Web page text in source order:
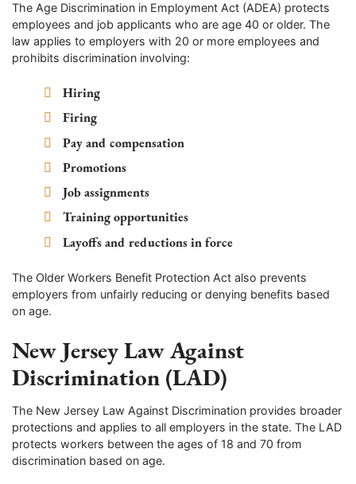
The Age Discrimination in Employment Act (ADEA) protects
employees and job applicants who are age 40 or older. The
law applies to employers with 20 or more employees and
prohibits discrimination involving:
Hiring
Firing
Pay and compensation
Promotions
Job assignments
Training opportunities
Layoffs and reductions in force
The Older Workers Benefit Protection Act also prevents
employers from unfairly reducing or denying benefits based
on age.
New Jersey Law Against
Discrimination (LAD)
The New Jersey Law Against Discrimination provides broader
protections and applies to all employers in the state. The LAD
protects workers between the ages of 18 and 70 from
discrimination based on age.